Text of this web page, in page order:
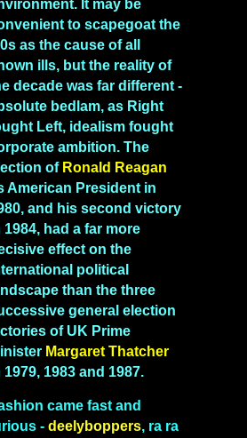
It may be
to scapegoat the
as the cause of all
ills, but the reality of
decade was far different -
bedlam, as Right
Left, idealism fought
ambition. The
of Ronald Reagan
American President in
and his second victory
1984, had a far more
effect on the
political
than the three
general election
of UK Prime
Margaret Thatcher
1979, 1983 and 1987.
came fast and
- deelyboppers, ra ra